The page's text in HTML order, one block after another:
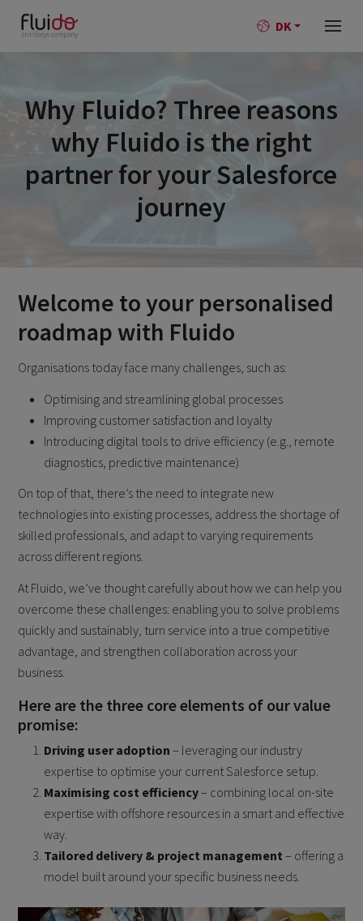
DK
Why Fluido? Three reasons
why Fluido is the right
partner for your Salesforce
journey
Welcome to your personalised
roadmap with Fluido
Organisations today face many challenges, such as:
Optimising and streamlining global processes
Improving customer satisfaction and loyalty
Introducing digital tools to drive efficiency (e.g., remote
diagnostics, predictive maintenance)
On top of that, there’s the need to integrate new
technologies into existing processes, address the shortage of
skilled professionals, and adapt to varying requirements
across different regions.
At Fluido, we’ve thought carefully about how we can help you
overcome these challenges: enabling you to solve problems
quickly and sustainably, turn service into a true competitive
advantage, and strengthen collaboration across your
business.
Here are the three core elements of our value
promise:
Driving user adoption – leveraging our industry
expertise to optimise your current Salesforce setup.
Maximising cost efficiency– combining local on-site
expertise with offshore resources in a smart and effective
way.
Tailored delivery & project management – offering a
model built around your specific business needs.